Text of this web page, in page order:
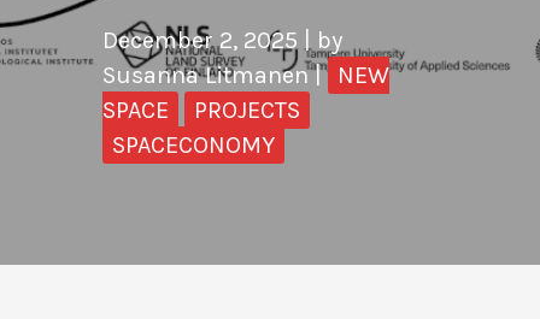
December 2, 2025
| by
Susanna Litmanen| NEW
SPACE
PROJECTS
SPACECONOMY